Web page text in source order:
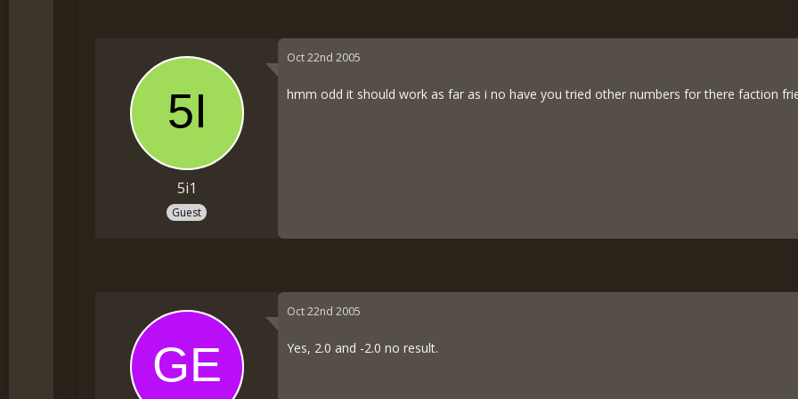
5i1
Guest
Oct 22nd 2005
hmm odd it should work as far as i no have you tried other numbers for there faction
Oct 22nd 2005
Yes, 2.0 and -2.0 no result.